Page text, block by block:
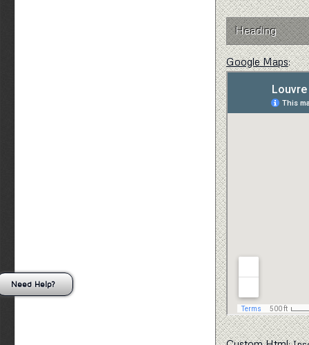
Heading
Google Maps:
Need Help?